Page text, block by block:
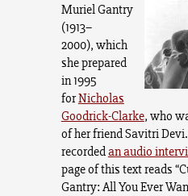
Muriel Gantry
(1913–
2000), which
she prepared
in 1995
forNicholas
Goodrick-Clarke, who
of her friend Savitri
recordedan audio
page of this text reads
Gantry: All You Ever